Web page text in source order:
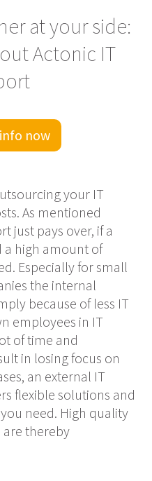
at your side:
Actonic IT
now
your IT
. As mentioned
just pays over, if a
a high amount of
Especially for small
the internal
because of less IT
employees in IT
of time and
in losing focus on
an external IT
flexible solutions and
need. High quality
are thereby